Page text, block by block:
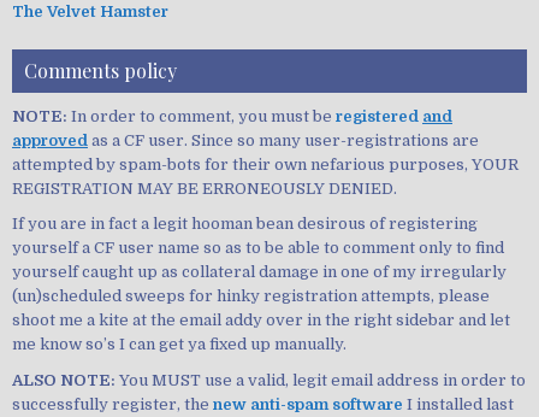
The Velvet Hamster
Comments policy
NOTE: In order to comment, you must be registered and
approved as a CF user. Since so many user-registrations are
attempted by spam-bots for their own nefarious purposes, YOUR
REGISTRATION MAY BE ERRONEOUSLY DENIED.
If you are in fact a legit hooman bean desirous of registering
yourself a CF user name so as to be able to comment only to find
yourself caught up as collateral damage in one of my irregularly
(un)scheduled sweeps for hinky registration attempts, please
shoot me a kite at the email addy over in the right sidebar and let
me know so’s I can get ya fixed up manually.
ALSO NOTE: You MUST use a valid, legit email address in order to
successfully register, the new anti-spam software I installed last